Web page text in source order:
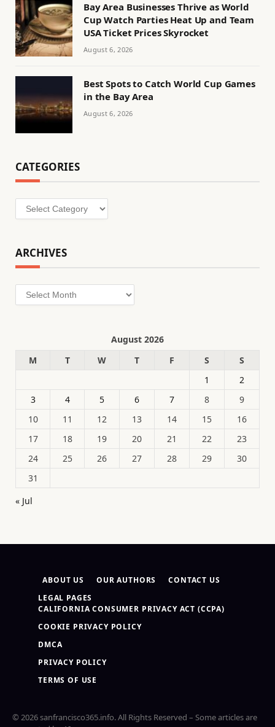
Bay Area Businesses Thrive as World
Cup Watch Parties Heat Up and Team
USA Ticket Prices Skyrocket
August 6, 2026
Best Spots to Catch World Cup Games
in the Bay Area
August 6, 2026
CATEGORIES
Categories
ARCHIVES
Archives
August 2026
M
T W T F S
S
1
2
3
4 5 6 7 8
9
10
11 12 13 14 15
16
17
18 19 20 21 22
23
24
25 26 27 28 29
30
31
« Jul
ABOUT US OUR AUTHORS
CONTACT US
LEGAL PAGES
CALIFORNIA CONSUMER PRIVACY ACT (CCPA)
COOKIE PRIVACY POLICY
DMCA
PRIVACY POLICY
TERMS OF USE
© 2026 sanfrancisco365.info. All Rights Reserved – Some articles are